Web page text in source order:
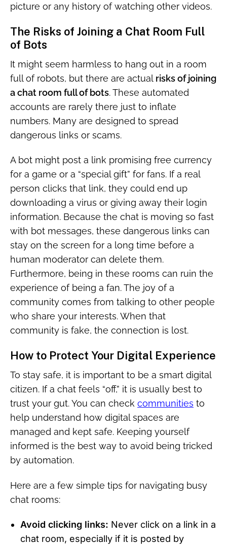
picture or any history of watching other videos.
The Risks of Joining a Chat Room Full
of Bots
It might seem harmless to hang out in a room
full of robots, but there are actual risks of joining
a chat room full of bots. These automated
accounts are rarely there just to inflate
numbers. Many are designed to spread
dangerous links or scams.
A bot might post a link promising free currency
for a game or a “special gift” for fans. If a real
person clicks that link, they could end up
downloading a virus or giving away their login
information. Because the chat is moving so fast
with bot messages, these dangerous links can
stay on the screen for a long time before a
human moderator can delete them.
Furthermore, being in these rooms can ruin the
experience of being a fan. The joy of a
community comes from talking to other people
who share your interests. When that
community is fake, the connection is lost.
How to Protect Your Digital Experience
To stay safe, it is important to be a smart digital
citizen. If a chat feels “off,” it is usually best to
trust your gut. You can check communities to
help understand how digital spaces are
managed and kept safe. Keeping yourself
informed is the best way to avoid being tricked
by automation.
Here are a few simple tips for navigating busy
chat rooms:
Avoid clicking links: Never click on a link in a
chat room, especially if it is posted by